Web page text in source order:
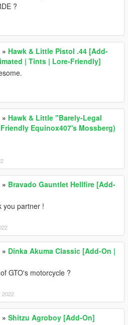
?
» Hawk & Little Pistol .44 [Add-
| Tints | Lore-Friendly]
» Hawk & Little "Barely-Legal
Equinox407's Mossberg)
» Bravado Gauntlet Hellfire [Add-
you partner !
» Dinka Akuma Classic [Add-On |
GTO's motorcycle ?
2022
» Shitzu Agroboy [Add-On]